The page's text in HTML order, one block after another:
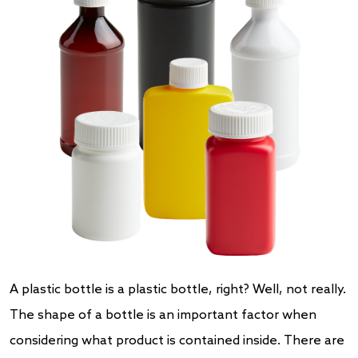
A plastic bottle is a plastic bottle, right? Well, not really.
The shape of a bottle is an important factor when
considering what product is contained inside. There are